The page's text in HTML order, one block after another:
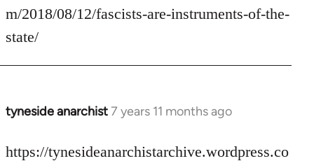
Welcome
libcom.org
m/2018/08/12/fascists-are-instruments-of-the-
state/
tyneside anarchist7 years 11 months ago
In
to
https://tynesideanarchistarchive.wordpress.co